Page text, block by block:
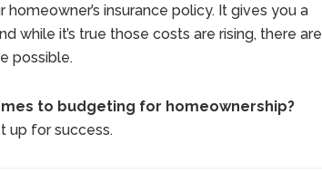
insurance policy. It gives you a
while it’s true those costs are rising, there are
possible.
to budgeting for homeownership?
up for success.